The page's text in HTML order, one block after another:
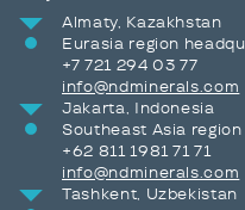
Almaty, Kazakhstan
Eurasia region
+7 721 294 03 77
info@ndminerals.com
Jakarta, Indonesia
Southeast Asia
+62 811 1981 71 71
info@ndminerals.com
Tashkent, Uzbekistan